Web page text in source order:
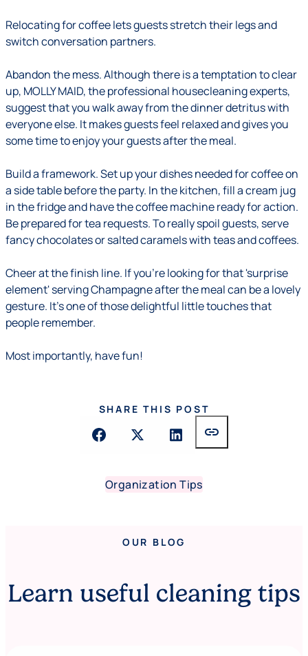
Relocating for coffee lets guests stretch their legs and
switch conversation partners.
Abandon the mess.Although there is a temptation to clear
up, MOLLY MAID, the professional housecleaning experts,
suggest that you walk away from the dinner detritus with
everyone else. It makes guests feel relaxed and gives you
some time to enjoy your guests after the meal.
Build a framework.Set up your dishes needed for coffee on
a side table before the party. In the kitchen, fill a cream jug
in the fridge and have the coffee machine ready for action.
Be prepared for tea requests. To really spoil guests, serve
fancy chocolates or salted caramels with teas and coffees.
Cheer at the finish line. If you're looking for that 'surprise
element' serving Champagne after the meal can be a lovely
gesture. It's one of those delightful little touches that
people remember.
Most importantly, have fun!
SHARE THIS POST
link
Organization Tips
OUR BLOG
Learn useful cleaning tips